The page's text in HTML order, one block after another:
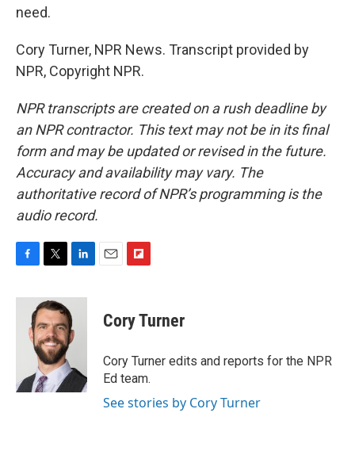
need.
Cory Turner, NPR News. Transcript provided by
NPR, Copyright NPR.
NPR transcripts are created on a rush deadline by
an NPR contractor. This text may not be in its final
form and may be updated or revised in the future.
Accuracy and availability may vary. The
authoritative record of NPR’s programming is the
audio record.
F
c
T
i
t
t
e
r
L
n
k
e
d
n
E
F
p
b
a
r
d
Cory Turner
Cory Turner edits and reports for the NPR
Ed team.
See stories by Cory Turner